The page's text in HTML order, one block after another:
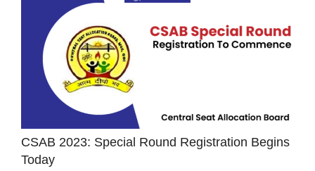
CSAB 2023: Special Round Registration Begins
Today